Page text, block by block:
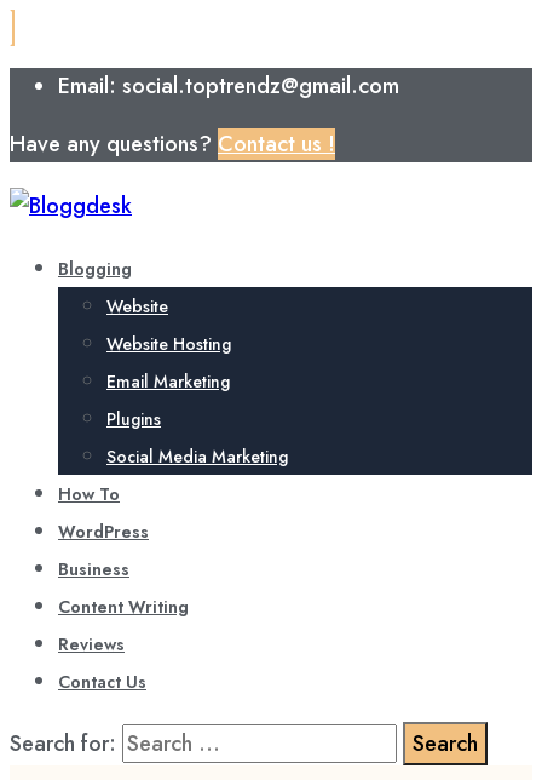
Email: social.toptrendz@gmail.com
Have any questions? Contact us !
Blogging
Website
Website Hosting
Email Marketing
Plugins
Social Media Marketing
How To
WordPress
Business
Content Writing
Reviews
Contact Us
Search for: